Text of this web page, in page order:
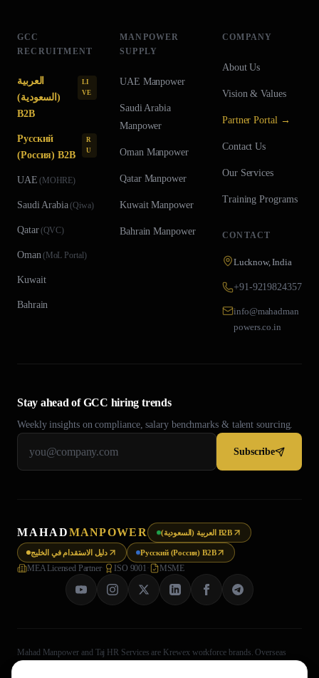
GCC
RECRUITMENT
العربية
(السعودية)
B2B
LI
VE
Русский
(Россия) B2B
R
U
UAE (MOHRE)
Saudi Arabia(Qiwa)
Qatar(QVC)
Oman(MoL Portal)
Kuwait
Bahrain
MANPOWER
SUPPLY
UAE Manpower
Saudi Arabia
Manpower
OmanManpower
QatarManpower
KuwaitManpower
Bahrain Manpower
COMPANY
About Us
Vision & Values
Partner Portal →
Contact Us
Our Services
Training Programs
CONTACT
Lucknow, India
+91-9219824357
info@mahadman
powers.co.in
Stay ahead of GCC hiring trends
Weekly insights on compliance, salary benchmarks & talent sourcing.
Subscribe
MAHADMANPOWER العربية (السعودية) B2B
دليل الاستقدام في الخليج Русский (Россия) B2B
MEA Licensed Partner· ISO 9001· MSME
Mahad Manpower and Taj HR Services are Krewex workforce brands. Overseas